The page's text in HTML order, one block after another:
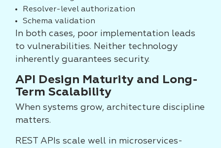
Resolver-level authorization
Schema validation
In both cases, poor implementation leads
to vulnerabilities. Neither technology
inherently guarantees security.
API Design Maturity and Long-
Term Scalability
When systems grow, architecture discipline
matters.
REST APIs scale well in microservices-